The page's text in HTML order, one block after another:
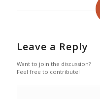
Leave a Reply
Want to join the discussion?
Feel free to contribute!